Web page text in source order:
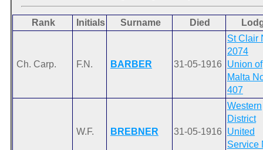
Rank Initials Surname Died
Ch. Carp. F.N. BARBER 31-05-1916
St Clair
2074
Union of
Malta
407
W.F. BREBNER 31-05-1916
Western
District
United
Service